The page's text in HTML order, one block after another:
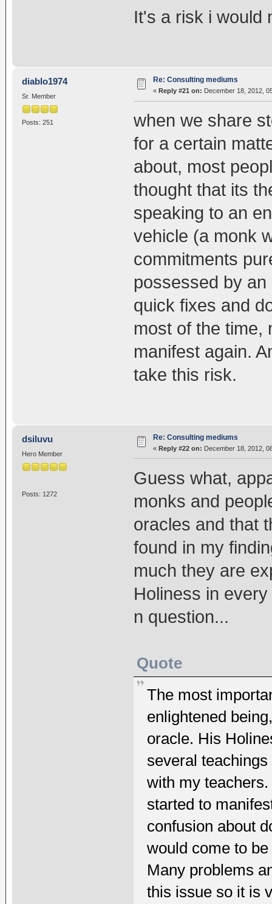
It's a risk i would
diablo1974
Sr. Member
Posts: 251
Re: Consulting mediums
« Reply #21 on: December 18, 2012,
when we share
for a certain
about, most
thought that its
speaking to an
vehicle (a monk
commitments
possessed by
quick fixes and
most of the time,
manifest again.
take this risk.
dsiluvu
Hero Member
Posts: 1272
Re: Consulting mediums
« Reply #22 on: December 18, 2012,
Guess what,
monks and
oracles and that
found in my
much they are
Holiness in
n question...
Quote
The most
enlightened
oracle. His
several
with my
started to
confusion about
would come to
Many problems
this issue so it is